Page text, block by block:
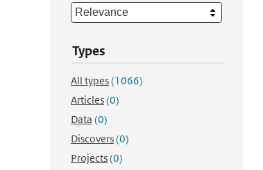
Types
All types(1066)
Articles(0)
Data (0)
Discovers(0)
Projects(0)